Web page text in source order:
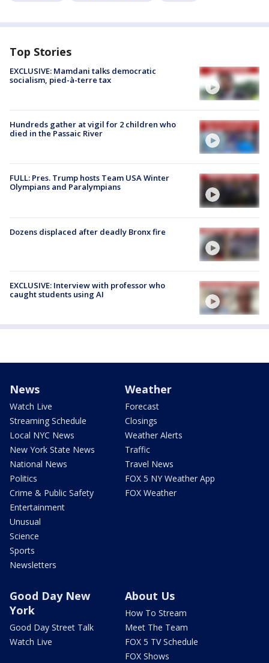
Top Stories
EXCLUSIVE: Mamdani talks democratic
socialism, pied-à-terre tax
Hundreds gather at vigil for 2 children who
died in the Passaic River
FULL: Pres. Trump hosts Team USA Winter
Olympians and Paralympians
Dozens displaced after deadly Bronx fire
EXCLUSIVE: Interview with professor who
caught students using AI
News
Watch Live
Streaming Schedule
Local NYC News
New York State News
National News
Politics
Crime & Public Safety
Entertainment
Unusual
Science
Sports
Newsletters
Weather
Forecast
Closings
Weather Alerts
Traffic
Travel News
FOX 5 NY Weather App
FOX Weather
Good Day New
York
Good Day Street Talk
Watch Live
About Us
How To Stream
Meet The Team
FOX 5 TV Schedule
FOX Shows